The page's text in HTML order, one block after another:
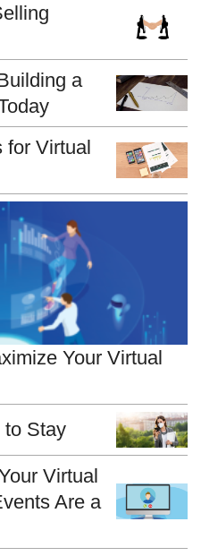
a
for Virtual
Your Virtual
to Stay
Virtual
Are a